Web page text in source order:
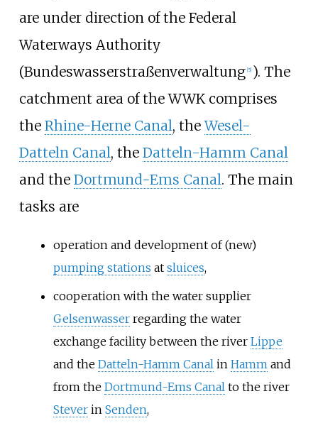
are under direction of the Federal
Waterways Authority
(Bundeswasserstraßenverwaltung [5] ). The
catchment area of the WWK comprises
the Rhine-Herne Canal, theWesel-
Datteln Canal, the Datteln-Hamm Canal
and the Dortmund-Ems Canal. The main
tasks are
operation and development of (new)
pumping stations at sluices,
cooperation with the water supplier
Gelsenwasserregarding the water
exchange facility between the river Lippe
and the Datteln-Hamm Canal in Hamm and
from the Dortmund-Ems Canal to the river
Steverin Senden,